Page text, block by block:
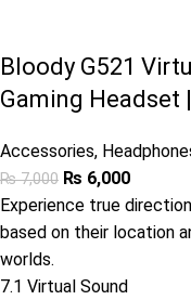
Bloody G521
Gaming Headset
Accessories,
₨7,000 ₨ 6,000
Experience true
based on their location
worlds.
7.1 Virtual Sound